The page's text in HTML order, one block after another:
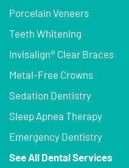
Porcelain Veneers
Teeth Whitening
Invisalign® Clear Braces
Metal-Free Crowns
Sedation Dentistry
Sleep Apnea Therapy
Emergency Dentistry
See All Dental Services